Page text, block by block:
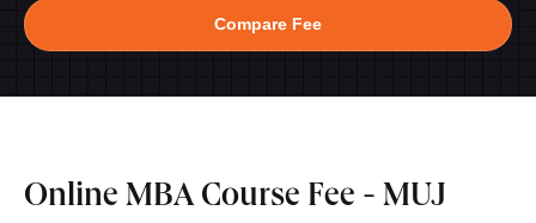
Compare Fee
Online MBA Course Fee - MUJ